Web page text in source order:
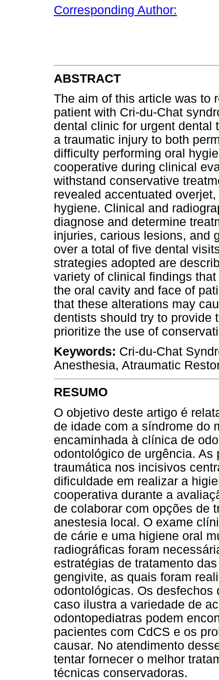
Corresponding Author:
ABSTRACT
The aim of this article was to
patient with Cri-du-Chat
dental clinic for urgent dental
a traumatic injury to both
difficulty performing oral
cooperative during clinical
withstand conservative
revealed accentuated
hygiene. Clinical and
diagnose and determine
injuries, carious lesions, and
over a total of five dental
strategies adopted are
variety of clinical findings
the oral cavity and face of
that these alterations may
dentists should try to provide
prioritize the use of
Keywords: Cri-du-Chat
Anesthesia, Atraumatic
RESUMO
O objetivo deste artigo é
de idade com a síndrome do
encaminhada à clínica de
odontológico de urgência.
traumática nos incisivos
dificuldade em realizar a
cooperativa durante a
de colaborar com opções de
anestesia local. O exame
de cárie e uma higiene oral
radiográficas foram
estratégias de tratamento
gengivite, as quais foram
odontológicas. Os
caso ilustra a variedade de
odontopediatras podem
pacientes com CdCS e os
causar. No atendimento
tentar fornecer o melhor
técnicas conservadoras.